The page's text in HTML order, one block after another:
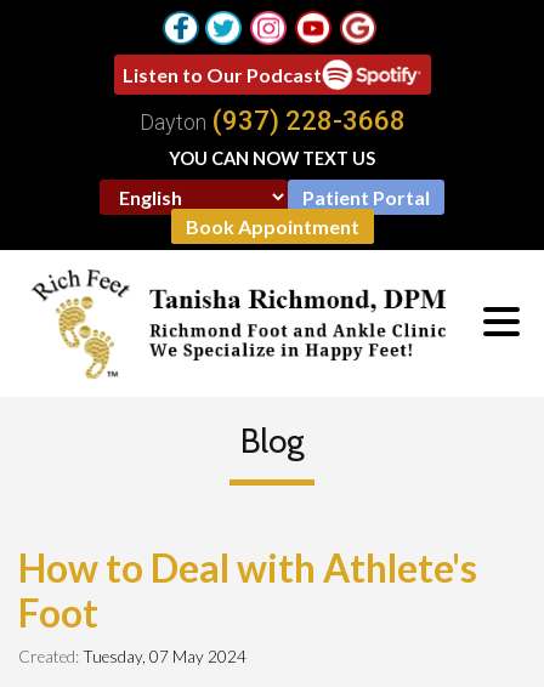
Listen to Our Podcast
Patient Portal
Book Appointment
Dayton (937) 228-3668
YOU CAN NOW TEXT US
Blog
How to Deal with Athlete's
Foot
Created:Tuesday, 07 May 2024